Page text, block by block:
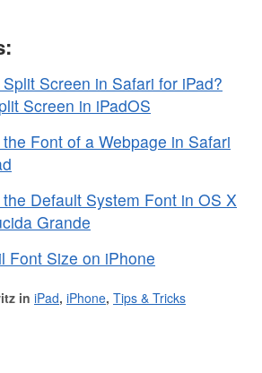
Screen in Safari for iPad?
Screen in iPadOS
Font of a Webpage in Safari
Default System Font in OS X
Grande
Font Size on iPhone
in iPad, iPhone, Tips & Tricks